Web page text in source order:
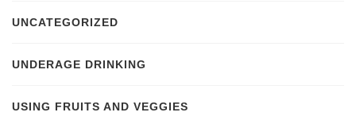
UNCATEGORIZED
UNDERAGE DRINKING
USING FRUITS AND VEGGIES